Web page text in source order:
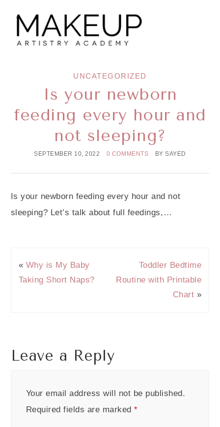
UNCATEGORIZED
Is your newborn
feeding every hour and
not sleeping?
SEPTEMBER 10, 2022 0 COMMENTS BYSAYED
Is your newborn feeding every hour and not
sleeping? Let’s talk about full feedings,…
« Why is My Baby
Taking Short Naps?
Toddler Bedtime
Routine with Printable
Chart »
Leave a Reply
Your email address will not be published.
Required fields are marked*